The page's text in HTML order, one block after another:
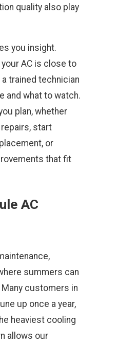
quality also play
you insight.
AC is close to
a trained technician
and what to watch.
plan, whether
start
or
that fit
AC
summers can
customers in
up once a year,
heaviest cooling
allows our